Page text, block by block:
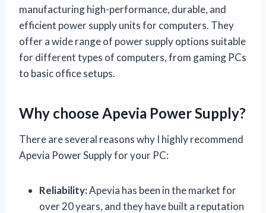
manufacturing high-performance, durable, and
efficient power supply units for computers. They
offer a wide range of power supply options suitable
for different types of computers, from gaming PCs
to basic office setups.
Why choose Apevia Power Supply?
There are several reasons why I highly recommend
Apevia Power Supply for your PC:
Reliability:Apevia has been in the market for
over 20 years, and they have built a reputation